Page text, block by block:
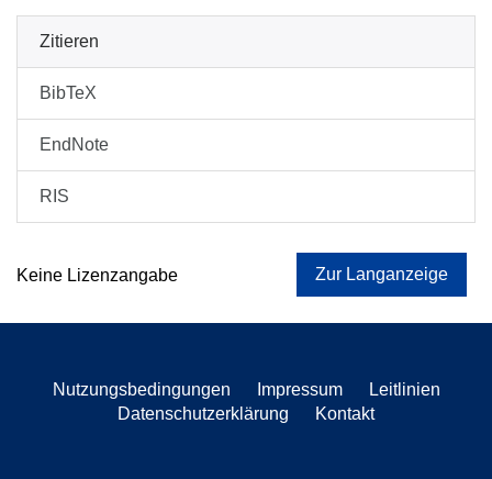
Zitieren
BibTeX
EndNote
RIS
Keine Lizenzangabe Zur Langanzeige
Nutzungsbedingungen Impressum
Leitlinien
Datenschutzerklärung
Kontakt